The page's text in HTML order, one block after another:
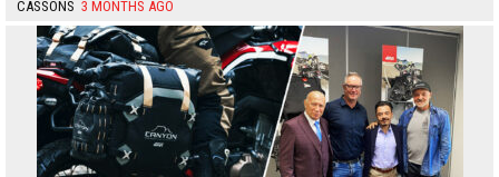
CASSONS 3 MONTHS AGO